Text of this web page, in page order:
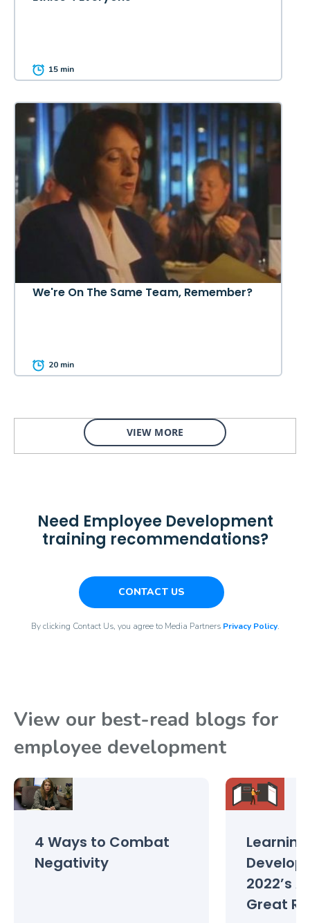
15 min
We're On The Same Team, Remember?
20 min
VIEW MORE
Need Employee Development
training recommendations?
CONTACT US
By clicking Contact Us, you agree to Media Partners Privacy Policy.
View our best-read blogs for
employee development
4 Ways to Combat
Negativity
2022’s
Great